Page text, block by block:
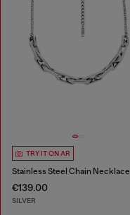
TRY IT ON AR
Stainless Steel Chain Necklace
€139.00
SILVER